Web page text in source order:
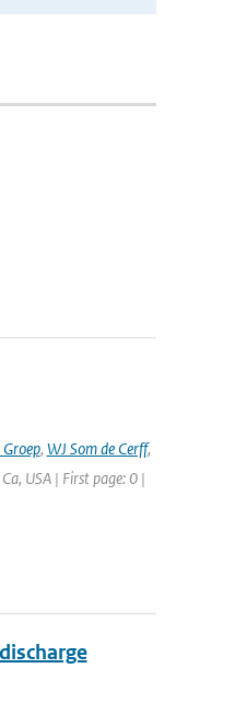
, WJ Som de Cerff,
USA | First page: 0 |